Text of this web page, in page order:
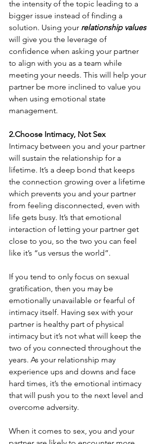
the intensity of the topic leading to a
bigger issue instead of finding a
solution. Using your relationship values
will give you the leverage of
confidence when asking your partner
to align with you as a team while
meeting your needs. This will help your
partner be more inclined to value you
when using emotional state
management.
2.Choose Intimacy, Not Sex
Intimacy between you and your partner
will sustain the relationship for a
lifetime. It’s a deep bond that keeps
the connection growing over a lifetime
which prevents you and your partner
from feeling disconnected, even with
life gets busy. It’s that emotional
interaction of letting your partner get
close to you, so the two you can feel
like it’s “us versus the world”.
If you tend to only focus on sexual
gratification, then you may be
emotionally unavailable or fearful of
intimacy itself. Having sex with your
partner is healthy part of physical
intimacy but it’s not what will keep the
two of you connected throughout the
years. As your relationship may
experience ups and downs and face
hard times, it’s the emotional intimacy
that will push you to the next level and
overcome adversity.
When it comes to sex, you and your